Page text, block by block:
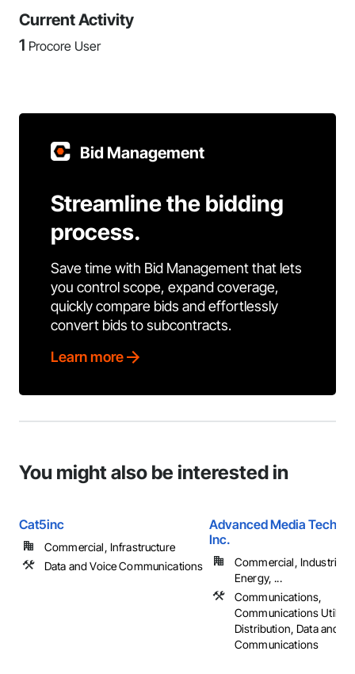
Current Activity
1 Procore User
Bid Management
Streamline the bidding
process.
Save time with Bid Management that lets
you control scope, expand coverage,
quickly compare bids and effortlessly
convert bids to subcontracts.
Learn more
You might also be interested in
Cat5inc
Commercial, Infrastructure
Data and Voice Communications
Advanced Media
Inc.
Commercial, Industrial
Energy, ...
Communications,
Communications
Distribution, Data and
Communications